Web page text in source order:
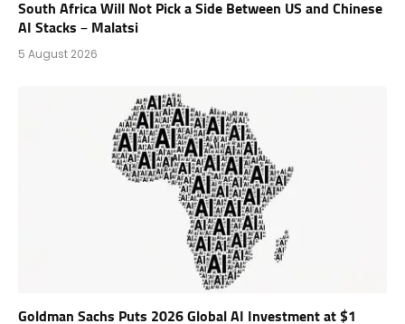
South Africa Will Not Pick a Side Between US and Chinese
AI Stacks – Malatsi
5 August 2026
Goldman Sachs Puts 2026 Global AI Investment at $1